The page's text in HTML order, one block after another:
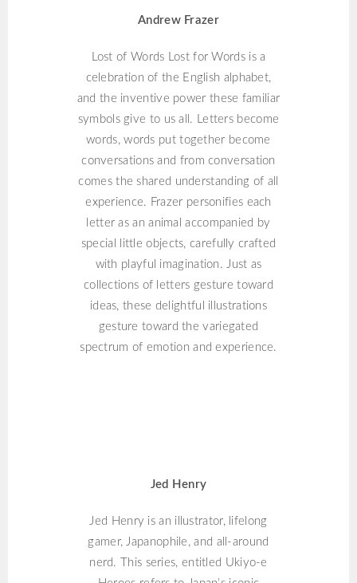
Andrew Frazer
Lost of Words Lost for Words is a
celebration of the English alphabet,
and the inventive power these familiar
symbols give to us all. Letters become
words, words put together become
conversations and from conversation
comes the shared understanding of all
experience. Frazer personifies each
letter as an animal accompanied by
special little objects, carefully crafted
with playful imagination. Just as
collections of letters gesture toward
ideas, these delightful illustrations
gesture toward the variegated
spectrum of emotion and experience.
Jed Henry
Jed Henry is an illustrator, lifelong
gamer, Japanophile, and all-around
nerd. This series, entitled Ukiyo-e